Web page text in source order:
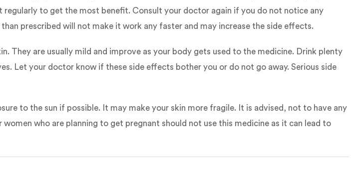
to get the most benefit. Consult your doctor again if you do not notice any
prescribed will not make it work any faster and may increase the side effects.
They are usually mild and improve as your body gets used to the medicine. Drink plenty
Let your doctor know if these side effects bother you or do not go away. Serious side
to the sun if possible. It may make your skin more fragile. It is advised, not to have any
who are planning to get pregnant should not use this medicine as it can lead to